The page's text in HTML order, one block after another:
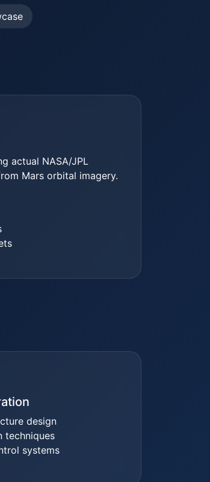
actual NASA/JPL
Mars orbital imagery.
design
techniques
systems